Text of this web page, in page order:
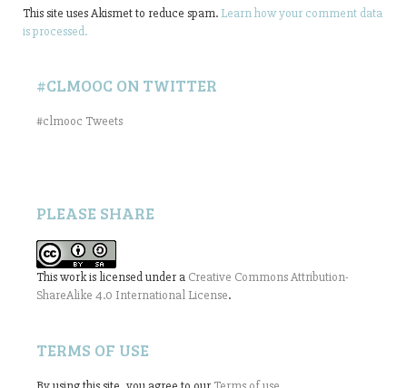
This site uses Akismet to reduce spam. Learn how your comment data
is processed.
#CLMOOC ON TWITTER
#clmooc Tweets
PLEASE SHARE
This work is licensed under a Creative Commons Attribution-
ShareAlike 4.0 International License.
TERMS OF USE